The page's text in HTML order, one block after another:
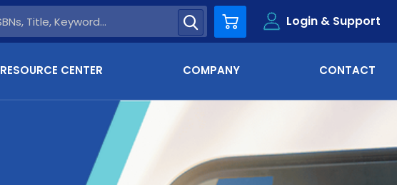
Cart Login & Support
RESOURCE CENTER COMPANY CONTACT